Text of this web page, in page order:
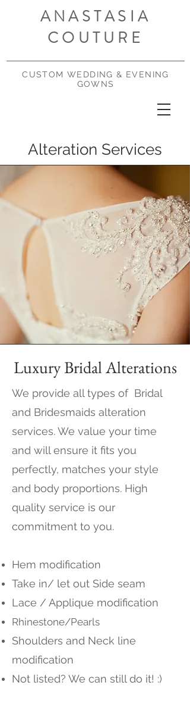
ANASTASIA
COUTURE
CUSTOM WEDDING & EVENING
GOWNS
Services
Alteration Services
Luxury Bridal Alterations
We provide all types of Bridal
and Bridesmaids alteration
services. We value your time
and will ensure it fits you
perfectly, matches your style
and body proportions. High
quality service is our
commitment to you.
Hem modification
Take in/ let out Side seam
Lace / Applique modification
Rhinestone/Pearls
Shoulders and Neck line
modification
Not listed? We can still do it! :)